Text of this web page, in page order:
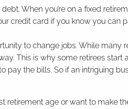
When you’re on a fixed
credit card if you know you can
to change jobs. While many
This is why some retirees
pay the bills. So if an intriguing
retirement age or want to make